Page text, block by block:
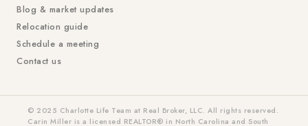
Blog & market updates
Relocation guide
Schedule a meeting
Contact us
© 2025 Charlotte Life Team at Real Broker, LLC. All rights reserved.
Carin Miller is a licensed REALTOR® in North Carolina and South